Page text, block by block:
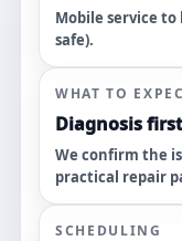
Mobile service
safe).
WHAT TO
Diagnosis first
We confirm the
practical repair
SCHEDULING